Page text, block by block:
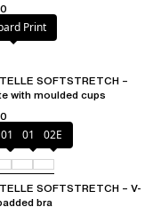
Print
SOFTSTRETCH –
with moulded cups
Blue
011 01N 02E
SOFTSTRETCH – V-
bra